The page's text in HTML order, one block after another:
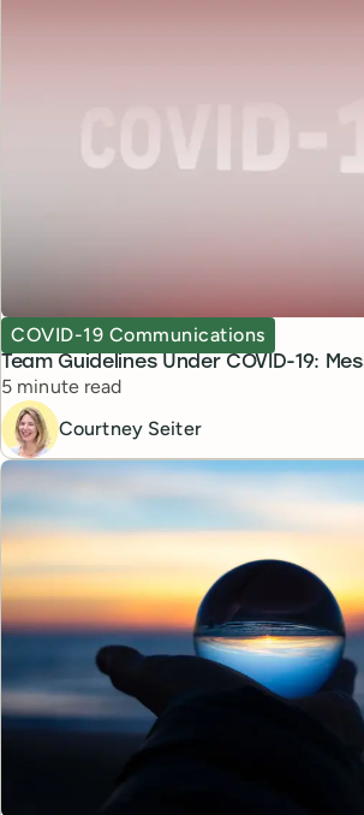
Team Guidelines Under COVID-19:
Topic
COVID-19 Communications
Reading time
5 minute read
Courtney Seiter